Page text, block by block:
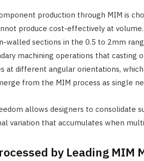
production through MIM is
produce cost-effectively at
walled sections in the 0.5 to 2mm
machining operations that casting
at different angular orientations,
from the MIM process as single
allows designers to consolidate
variation that accumulates when
by Leading MIM